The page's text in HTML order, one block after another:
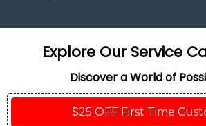
Explore Our Service
Discover a World of
$25 OFF First Time